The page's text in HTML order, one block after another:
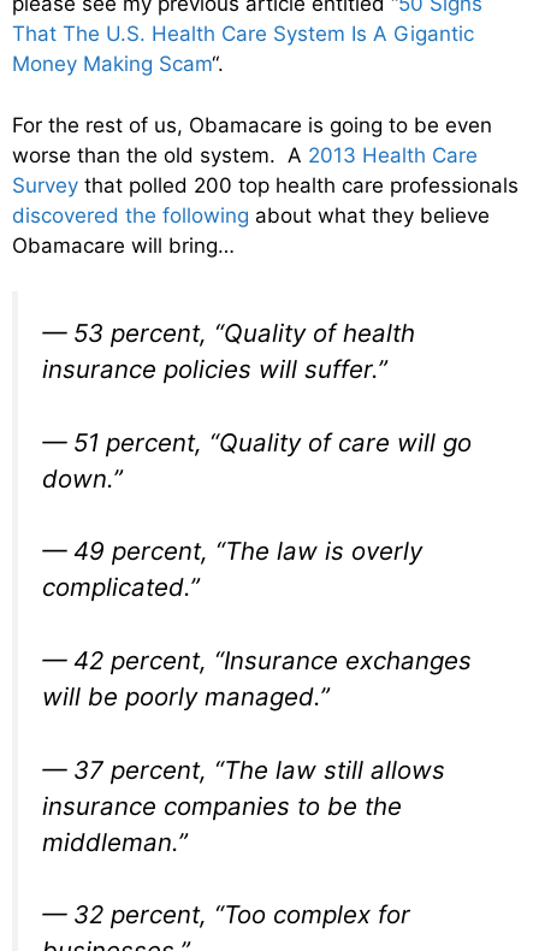
That The U.S. Health Care System Is A Gigantic
Money Making Scam“.
For the rest of us, Obamacare is going to be even
worse than the old system. A 2013 Health Care
Survey that polled 200 top health care professionals
discovered the following about what they believe
Obamacare will bring…
— 53 percent, “Quality of health
insurance policies will suffer.”
— 51 percent, “Quality of care will go
down.”
— 49 percent, “The law is overly
complicated.”
— 42 percent, “Insurance exchanges
will be poorly managed.”
— 37 percent, “The law still allows
insurance companies to be the
middleman.”
— 32 percent, “Too complex for